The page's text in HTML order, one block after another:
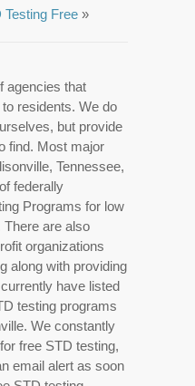
Testing Free »
agencies that
residents. We do
but provide
find. Most major
Tennessee,
federally
Programs for low
There are also
organizations
along with providing
have listed
testing programs
We constantly
free STD testing,
email alert as soon